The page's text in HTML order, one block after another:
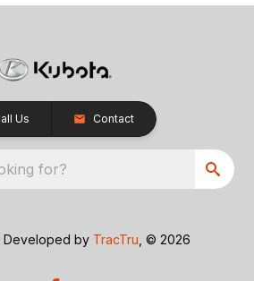
Us Contact
for?
Developed by TracTru , © 2026